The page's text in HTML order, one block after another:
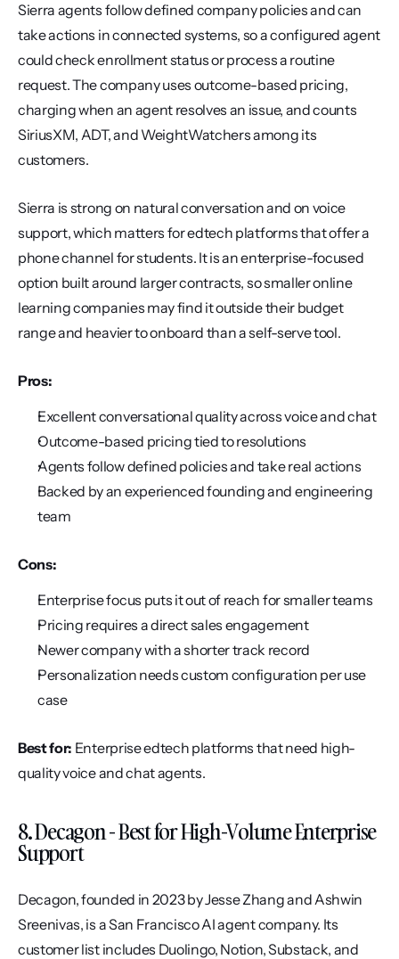
Sierra agents follow defined company policies and can
take actions in connected systems, so a configured agent
could check enrollment status or process a routine
request. The company uses outcome-based pricing,
charging when an agent resolves an issue, and counts
SiriusXM, ADT, and WeightWatchers among its
customers.
Sierra is strong on natural conversation and on voice
support, which matters for edtech platforms that offer a
phone channel for students. It is an enterprise-focused
option built around larger contracts, so smaller online
learning companies may find it outside their budget
range and heavier to onboard than a self-serve tool.
Pros:
Excellent conversational quality across voice and chat
Outcome-based pricing tied to resolutions
Agents follow defined policies and take real actions
Backed by an experienced founding and engineering
team
Cons:
Enterprise focus puts it out of reach for smaller teams
Pricing requires a direct sales engagement
Newer company with a shorter track record
Personalization needs custom configuration per use
case
Best for: Enterprise edtech platforms that need high-
quality voice and chat agents.
8. Decagon - Best for High-Volume Enterprise
Support
Decagon, founded in 2023 by Jesse Zhang and Ashwin
Sreenivas, is a San Francisco AI agent company. Its
customer list includes Duolingo, Notion, Substack, and